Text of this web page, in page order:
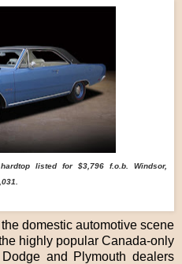
listed for $3,796 f.o.b. Windsor,
domestic automotive scene
highly popular Canada-only
and Plymouth dealers